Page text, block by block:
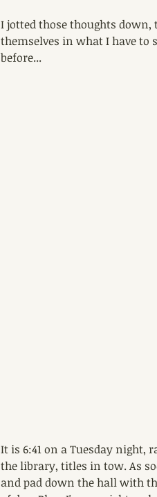
I jotted those thoughts
themselves in what I have to
before...
It is 6:41 on a Tuesday
the library, titles in tow. As
and pad down the hall with